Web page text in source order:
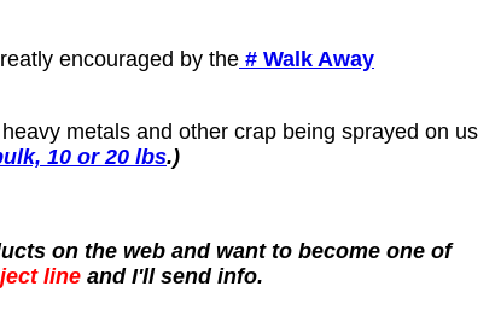
encouraged by the # Walk Away
metals and other crap being sprayed on us
10 or 20 lbs.)
on the web and want to become one of
line and I'll send info.